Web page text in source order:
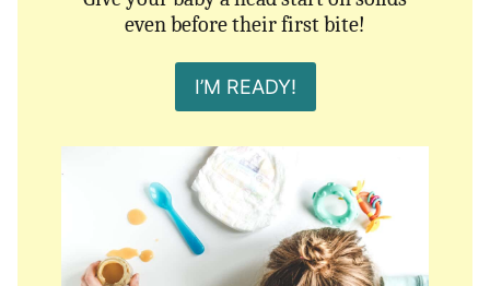
even before their first bite!
I’M READY!